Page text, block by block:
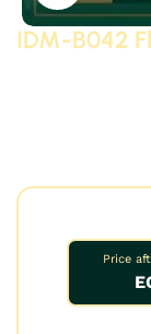
IDM-B042
Price